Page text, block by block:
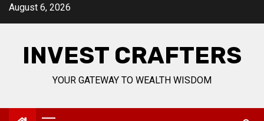
SkipAugust 6, 2026
INVEST CRAFTERS
YOUR GATEWAY TO WEALTH WISDOM